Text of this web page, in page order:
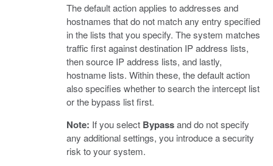
The default action applies to addresses and
hostnames that do not match any entry specified
in the lists that you specify. The system matches
traffic first against destination IP address lists,
then source IP address lists, and lastly,
hostname lists. Within these, the default action
also specifies whether to search the intercept list
or the bypass list first.
Note: If you select Bypassand do not specify
any additional settings, you introduce a security
risk to your system.